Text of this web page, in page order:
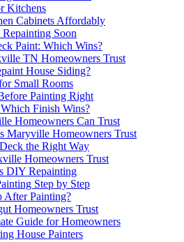
Kitchens
Cabinets Affordably
Soon
Paint: Which Wins?
TN Homeowners Trust
House Siding?
Small Rooms
Painting Right
Finish Wins?
Homeowners Can Trust
Maryville Homeowners Trust
the Right Way
Homeowners Trust
DIY Repainting
Step by Step
After Painting?
Homeowners Trust
Guide for Homeowners
House Painters